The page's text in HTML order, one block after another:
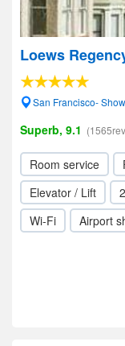
Loews
San Francisco-
Superb, 9.1
Room service
Elevator / Lift
Wi-Fi
Airport